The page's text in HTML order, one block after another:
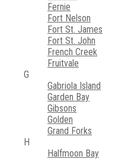
Fernie
Fort Nelson
Fort St. James
Fort St. John
French Creek
Fruitvale
G
Gabriola Island
Garden Bay
Gibsons
Golden
Grand Forks
H
Halfmoon Bay